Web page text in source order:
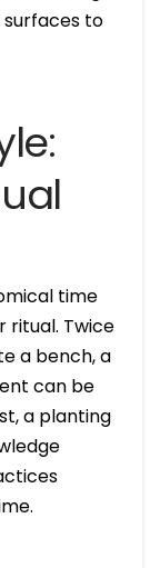
to
time
ritual. Twice
a bench, a
can be
a planting